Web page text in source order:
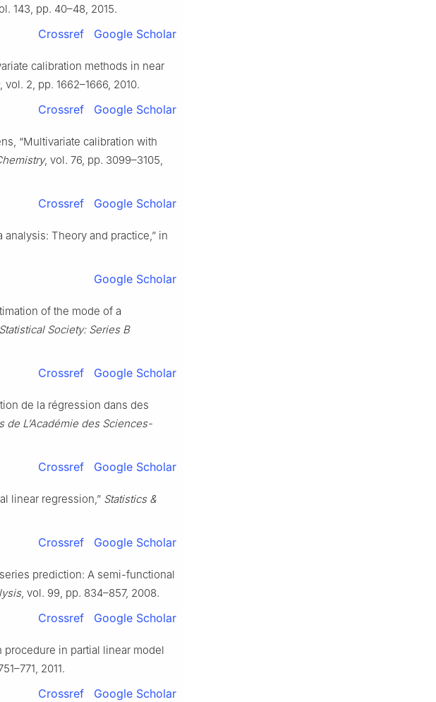
143, pp. 40–48, 2015.
Crossref Google Scholar
calibration methods in near
, vol. 2, pp. 1662–1666, 2010.
Crossref Google Scholar
“Multivariate calibration with
, vol. 76, pp. 3099–3105,
Crossref Google Scholar
analysis: Theory and practice,” in
Google Scholar
of the mode of a
Society: Series B
Crossref Google Scholar
de la régression dans des
de L’Académie des Sciences-
Crossref Google Scholar
linear regression,” Statistics &
Crossref Google Scholar
prediction: A semi-functional
, vol. 99, pp. 834–857, 2008.
Crossref Google Scholar
procedure in partial linear model
2011.
Crossref Google Scholar